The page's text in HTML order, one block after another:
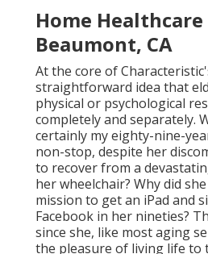
Home
Beaumont, CA
At the core of
straightforward idea that
physical or psychological
completely and separately.
certainly my eighty-nine-
non-stop, despite her
to recover from a
her wheelchair? Why did
mission to get an iPad and
Facebook in her nineties?
since she, like most aging
the pleasure of living life to